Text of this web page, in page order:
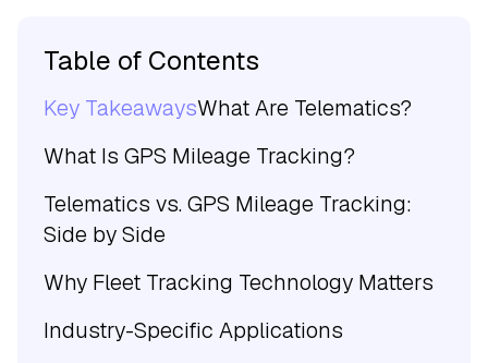
Table of Contents
Key TakeawaysWhat Are Telematics?
What Is GPS Mileage Tracking?
Telematics vs. GPS Mileage Tracking:
Side by Side
Why Fleet Tracking Technology Matters
Industry-Specific Applications